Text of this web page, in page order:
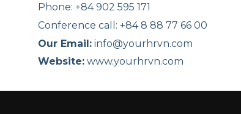
Phone: +84 902 595 171
Conference call: +84 8 88 77 66 00
Our Email: info@yourhrvn.com
Website: www.yourhrvn.com